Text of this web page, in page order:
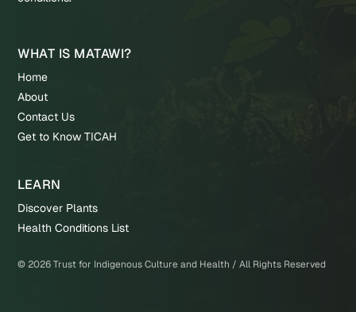
WHAT IS MATAWI?
Home
About
Contact Us
Get to Know TICAH
LEARN
Discover Plants
Health Conditions List
©2026Trust for Indigenous Culture and Health / All Rights Reserved